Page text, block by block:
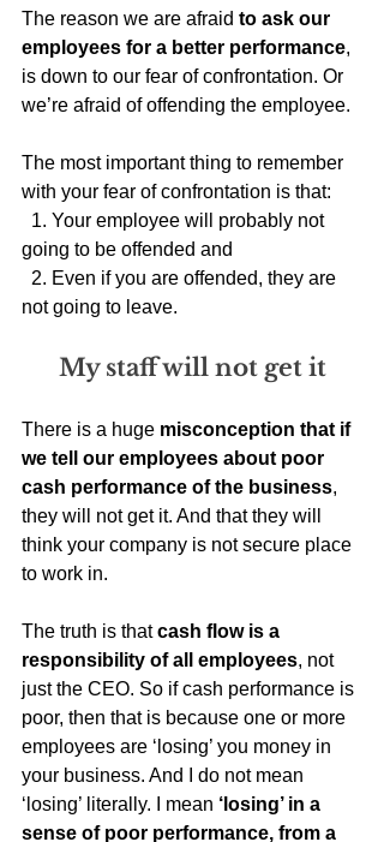
The reason we are afraid to ask our
employees for a better performance,
is down to our fear of confrontation. Or
we’re afraid of offending the employee.
The most important thing to remember
with your fear of confrontation is that:
going to be offended and
not going to leave.
My staff will not get it
There is a huge misconception that if
we tell our employees about poor
cash performance of the business,
they will not get it. And that they will
think your company is not secure place
to work in.
The truth is that cash flow is a
responsibility of all employees, not
just the CEO. So if cash performance is
poor, then that is because one or more
employees are ‘losing’ you money in
your business. And I do not mean
‘losing’ literally. I mean ‘losing’ in a
sense of poor performance, from a